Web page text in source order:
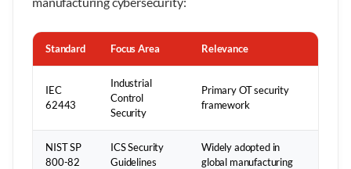
Standard Focus Area Relevance
IEC
62443
Industrial
Control
Security
Primary OT security
framework
NIST SP
800-82
ICS Security
Guidelines
Widely adopted in
global manufacturing